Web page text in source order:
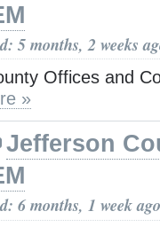
5 months, 2 weeks
Offices and
»
Jefferson
6 months, 1 week ago